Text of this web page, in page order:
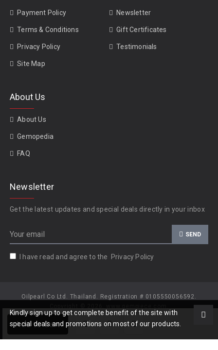
Add to Cart
Payment Policy
Terms & Conditions
Privacy Policy
Site Map
Newsletter
Gift Certificates
Testimonials
About Us
About Us
Gemopedia
FAQ
Newsletter
Get the latest updates and special deals directly in your inbox
SEND
I have read and agree to the Privacy Policy
Oilpearl Co Ltd. Thailand. Registration # 0105550056592.
Kindly sign up to get complete benefit of the site with
special deals and promotions on most of our products.